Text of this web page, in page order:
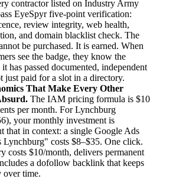
contractor listed on Industry Army
EyeSpyr five-point verification:
review integrity, web health,
and domain blacklist check. The
be purchased. It is earned. When
see the badge, they know the
has passed documented, independent
paid for a slot in a directory.
That Make Every Other
The IAM pricing formula is $10
per month. For Lynchburg
your monthly investment is
that in context: a single Google Ads
costs $8–$35. One click.
costs $10/month, delivers permanent
a dofollow backlink that keeps
over time.